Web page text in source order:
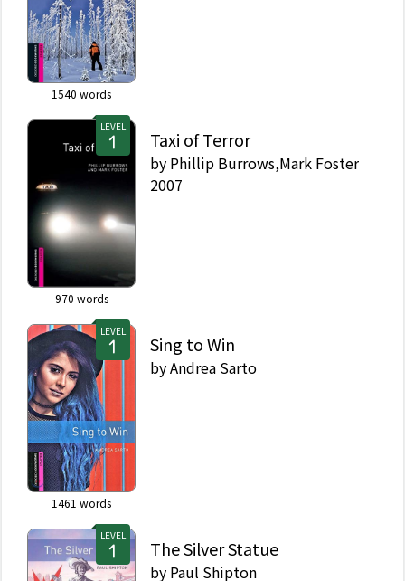
1540 words
LEVEL
970 words
Taxi of Terror
by Phillip Burrows,Mark Foster
2007
LEVEL
1461 words
Sing to Win
byAndrea Sarto
LEVEL
The Silver Statue
by Paul Shipton